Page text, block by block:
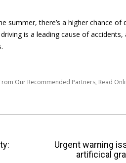
summer, there’s a higher chance of
is a leading cause of
Our Recommended Partners, Read
NextUrgent warning
artificical